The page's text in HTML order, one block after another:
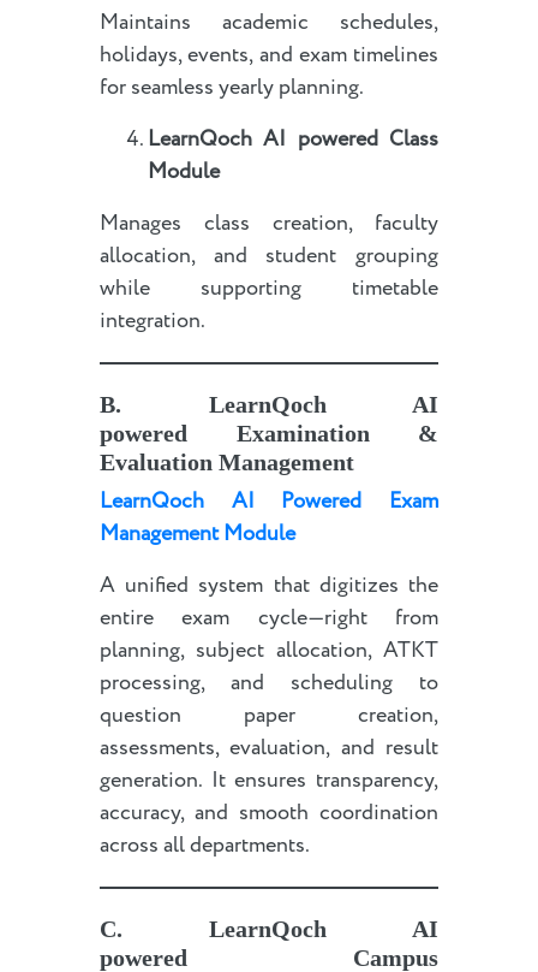
Maintains academic schedules,
holidays, events, and exam timelines
for seamless yearly planning.
LearnQoch AI powered Class
Module
Manages class creation, faculty
allocation, and student grouping
while supporting timetable
integration.
B. LearnQoch AI
powered
Examination &
Evaluation Management
LearnQoch AI Powered Exam
Management Module
A unified system that digitizes the
entire exam cycle—right from
planning, subject allocation, ATKT
processing, and scheduling to
question paper creation,
assessments, evaluation, and result
generation. It ensures transparency,
accuracy, and smooth coordination
across all departments.
C. LearnQoch AI
powered
Campus